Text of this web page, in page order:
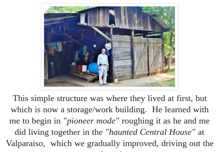
This simple structure was where they lived at first, but
which is now a storage/work building. He learned with
me to begin in "pioneer mode" roughing it as he and me
did living together in the "haunted Central House" at
Valparaiso, which we gradually improved, driving out the